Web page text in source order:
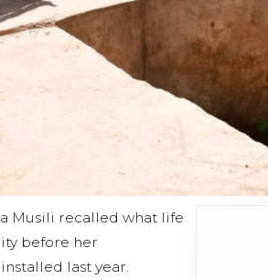
Musili recalled what life
before her
last year.